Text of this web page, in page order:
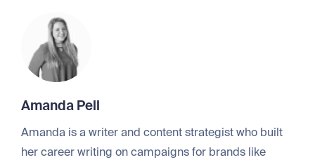
Amanda Pell
Amanda is a writer and content strategist who built
her career writing on campaigns for brands like